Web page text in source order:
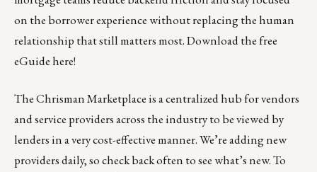
on the borrower experience without replacing the human
relationship that still matters most.Download the free
eGuide here!
TheChrisman Marketplaceis a centralized hub for vendors
and service providers across the industry to be viewed by
lenders in a very cost-effective manner. We’re adding new
providers daily, so check back often to see what’s new. To